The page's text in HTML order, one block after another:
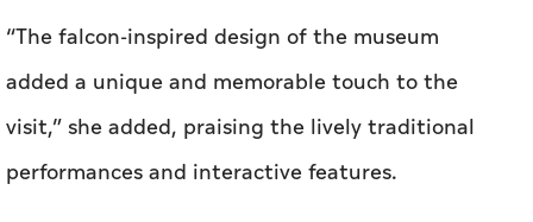
“The falcon-inspired design of the museum
added a unique and memorable touch to the
visit,” she added, praising the lively traditional
performances and interactive features.